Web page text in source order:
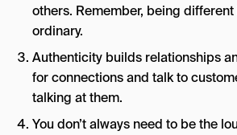
others. Remember, being different
ordinary.
Authenticity builds relationships
for connections and talk to
talking at them.
You don’t always need to be the